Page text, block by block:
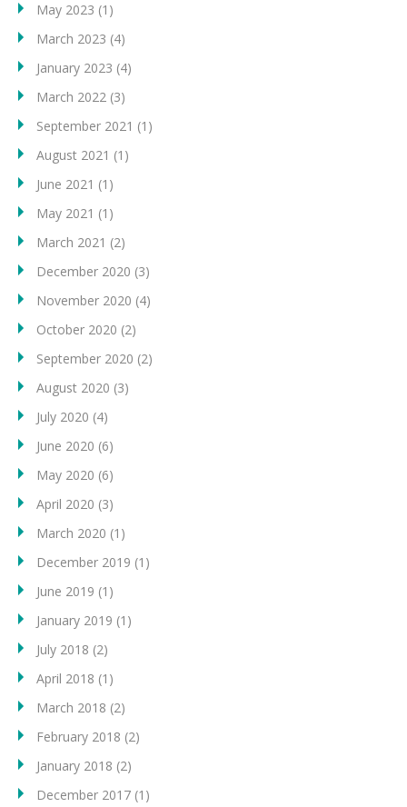
May 2023 (1)
March 2023 (4)
January 2023 (4)
March 2022 (3)
September 2021 (1)
August 2021 (1)
June 2021 (1)
May 2021 (1)
March 2021 (2)
December 2020 (3)
November 2020 (4)
October 2020 (2)
September 2020 (2)
August 2020 (3)
July 2020 (4)
June 2020 (6)
May 2020 (6)
April 2020 (3)
March 2020 (1)
December 2019 (1)
June 2019 (1)
January 2019 (1)
July 2018 (2)
April 2018 (1)
March 2018 (2)
February 2018 (2)
January 2018 (2)
December 2017 (1)